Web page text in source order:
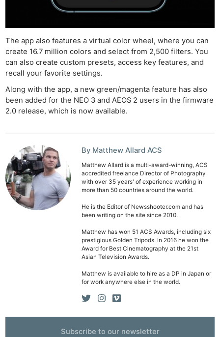
The app also features a virtual color wheel, where you can
create 16.7 million colors and select from 2,500 filters. You
can also create custom presets, access key features, and
recall your favorite settings.
Along with the app, a new green/magenta feature has also
been added for the NEO 3 and AEOS 2 users in the firmware
2.0 release, which is now available.
By Matthew Allard ACS
Matthew Allard is a multi-award-winning, ACS
accredited freelance Director of Photography
with over 35 years' of experience working in
more than 50 countries around the world.
He is the Editor of Newsshooter.com and has
been writing on the site since 2010.
Matthew has won 51 ACS Awards, including six
prestigious Golden Tripods. In 2016 he won the
Award for Best Cinematography at the 21st
Asian Television Awards.
Matthew is available to hire as a DP in Japan or
for work anywhere else in the world.
Subscribe to our newsletter